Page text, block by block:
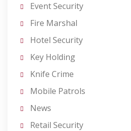
Event Security
Fire Marshal
Hotel Security
Key Holding
Knife Crime
Mobile Patrols
News
Retail Security